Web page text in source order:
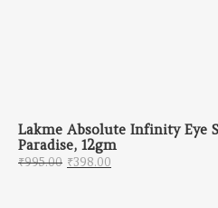
Lakme Absolute Infinity Eye
Paradise, 12gm
₹995.00 Original price was:
₹398.00